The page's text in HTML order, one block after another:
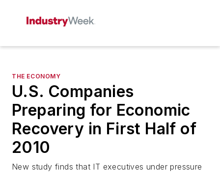
THE ECONOMY
U.S. Companies
Preparing for Economic
Recovery in First Half of
2010
New study finds that IT executives under pressure